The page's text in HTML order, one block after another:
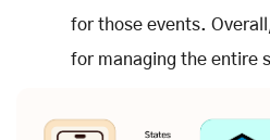
for those events.
for managing the entire